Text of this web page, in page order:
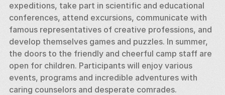
expeditions, take part in scientific and educational
conferences, attend excursions, communicate with
famous representatives of creative professions, and
develop themselves games and puzzles. In summer,
the doors to the friendly and cheerful camp staff are
open for children. Participants will enjoy various
events, programs and incredible adventures with
caring counselors and desperate comrades.